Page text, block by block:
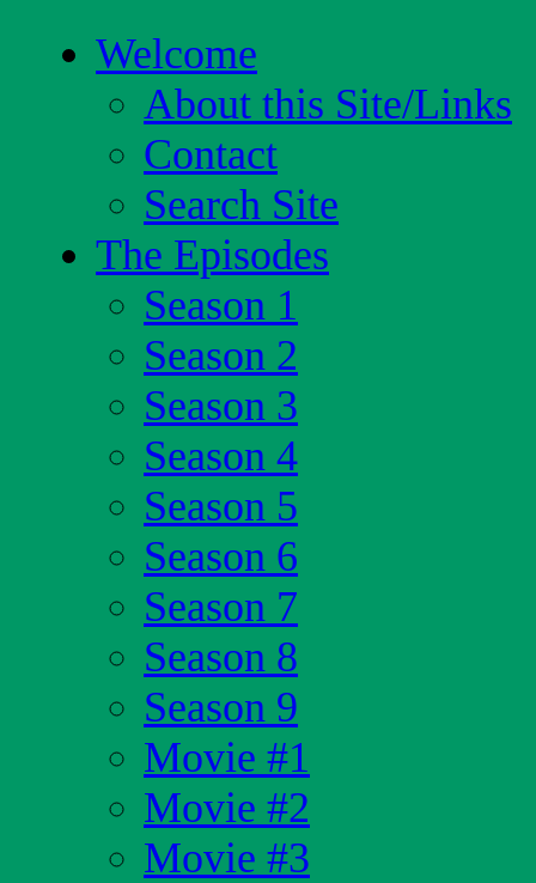
Welcome
About this Site/Links
Contact
Search Site
The Episodes
Season 1
Season 2
Season 3
Season 4
Season 5
Season 6
Season 7
Season 8
Season 9
Movie #1
Movie #2
Movie #3